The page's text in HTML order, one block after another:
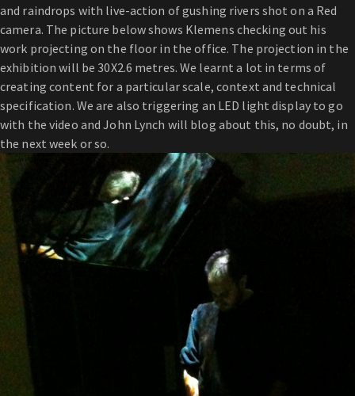
and raindrops with live-action of gushing rivers shot on a Red
camera. The picture below shows Klemens checking out his
work projecting on the floor in the office. The projection in the
exhibition will be 30X2.6 metres. We learnt a lot in terms of
creating content for a particular scale, context and technical
specification. We are also triggering an LED light display to go
with the video and John Lynch will blog about this, no doubt, in
the next week or so.